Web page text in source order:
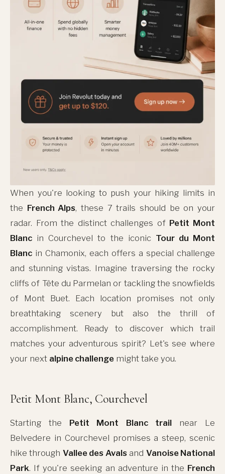
When you're looking to push your hiking limits in
the French Alps, these 7 trails should be on your
radar. From the distinct challenges of Petit Mont
Blanc in Courchevel to the iconic Tour du Mont
Blanc in Chamonix, each offers a special challenge
and stunning vistas. Imagine traversing the rocky
cliffs of Tête du Parmelan or tackling the snowfields
of Mont Buet. Each location promises not only
breathtaking scenery but also the thrill of
accomplishment. Ready to discover which trail
matches your adventurous spirit? Let's see where
your next alpine challenge might take you.
Petit Mont Blanc, Courchevel
Starting the Petit Mont Blanc trailnear Le
Belvedere in Courchevel promises a steep, scenic
hike through Vallee des Avalsand Vanoise National
Park. If you're seeking an adventure in the French